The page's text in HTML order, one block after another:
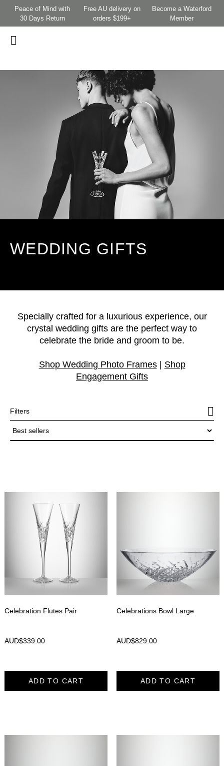
Peace of Mind with
30 Days Return
Free AU delivery on
orders $199+
Become a Waterford
Member
WEDDING GIFTS
Specially crafted for a luxurious experience, our
crystal wedding gifts are the perfect way to
celebrate the bride and groom to be.
Shop Wedding Photo Frames| Shop
Engagement Gifts
Filters
Celebration Flutes Pair
AUD$339.00
ADD TO CART
Celebrations Bowl Large
AUD$829.00
ADD TO CART